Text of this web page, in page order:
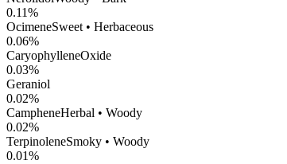
0.11%
OcimeneSweet • Herbaceous
0.06%
CaryophylleneOxide
0.03%
Geraniol
0.02%
CampheneHerbal • Woody
0.02%
TerpinoleneSmoky • Woody
0.01%